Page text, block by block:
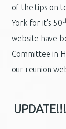
of the tips on
York for it's 50
website have
Committee in
our reunion